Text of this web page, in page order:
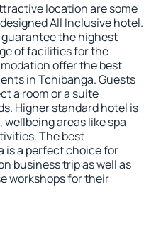
location are some
All Inclusive hotel.
the highest
of facilities for the
offer the best
in Tchibanga. Guests
a room or a suite
Higher standard hotel is
areas like spa
The best
is a perfect choice for
business trip as well as
workshops for their